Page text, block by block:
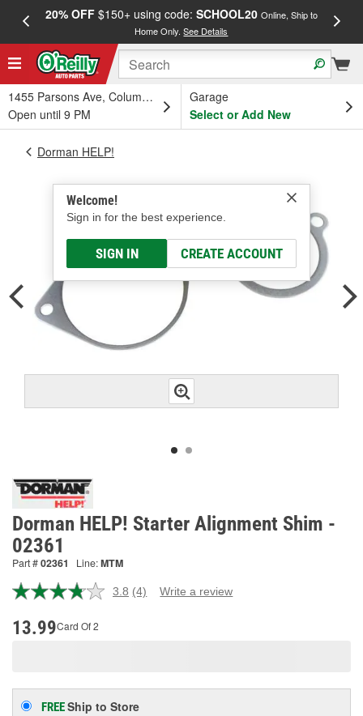
20% OFF$150+ using code: SCHOOL20 Online, Ship to
Home Only.See Details
1455 Parsons Ave, Columbus, OH
Open until 9 PM
Garage
Select or Add New
Welcome!
Sign in for the best experience.
SIGN IN CREATE ACCOUNT
Dorman HELP!
Dorman HELP! Starter Alignment Shim -
02361
Part #02361 Line:MTM
3.8 Read
(4) Write a review
13.99Card Of 2
FREEShip to Store